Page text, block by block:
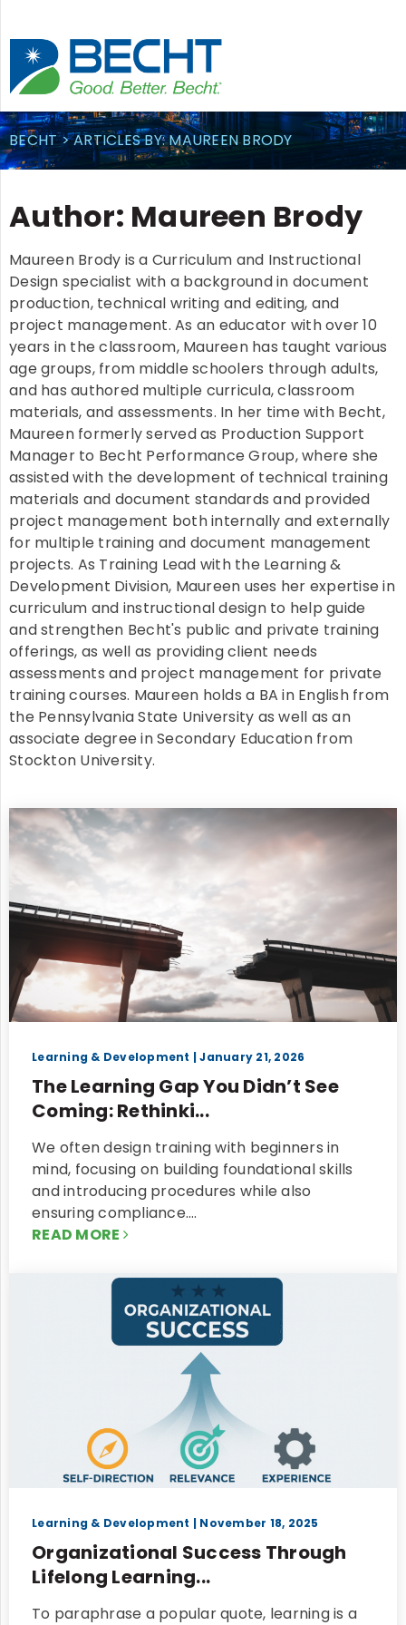
content
BECHT>ARTICLES BY: MAUREEN BRODY
Author: Maureen Brody
Maureen Brody is a Curriculum and Instructional
Design specialist with a background in document
production, technical writing and editing, and
project management. As an educator with over 10
years in the classroom, Maureen has taught various
age groups, from middle schoolers through adults,
and has authored multiple curricula, classroom
materials, and assessments. In her time with Becht,
Maureen formerly served as Production Support
Manager to Becht Performance Group, where she
assisted with the development of technical training
materials and document standards and provided
project management both internally and externally
for multiple training and document management
projects. As Training Lead with the Learning &
Development Division, Maureen uses her expertise in
curriculum and instructional design to help guide
and strengthen Becht's public and private training
offerings, as well as providing client needs
assessments and project management for private
training courses. Maureen holds a BA in English from
the Pennsylvania State University as well as an
associate degree in Secondary Education from
Stockton University.
Learning & Development | January 21, 2026
The Learning Gap You Didn’t See
Coming: Rethinki...
We often design training with beginners in
mind, focusing on building foundational skills
and introducing procedures while also
ensuring compliance.…
READ MORE
Learning & Development | November 18, 2025
Organizational Success Through
Lifelong Learning...
To paraphrase a popular quote, learning is a